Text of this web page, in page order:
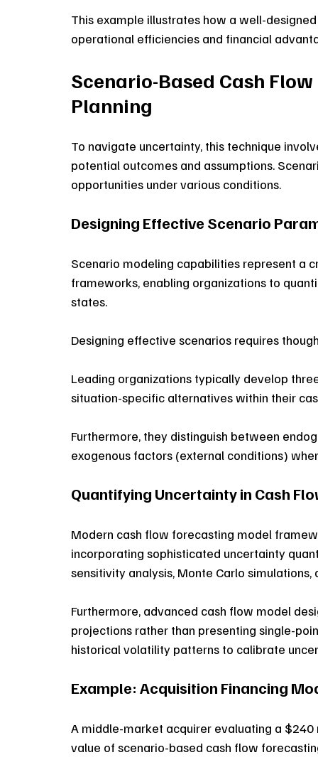
This example illustrates how a well-
operational efficiencies and financial
Scenario-Based Cash
Planning
To navigate uncertainty, this technique
potential outcomes and assumptions.
opportunities under various conditions.
Designing Effective Scenario
Scenario modeling capabilities represent a
frameworks, enabling organizations to
states.
Designing effective scenarios requires
Leading organizations typically develop
situation-specific alternatives within their
Furthermore, they distinguish between
exogenous factors (external conditions)
Quantifying Uncertainty in Cash
Modern cash flow forecasting model
incorporating sophisticated uncertainty
sensitivity analysis, Monte Carlo
Furthermore, advanced cash flow model
projections rather than presenting single-
historical volatility patterns to calibrate
Example: Acquisition Financing
A middle-market acquirer evaluating a
value of scenario-based cash flow